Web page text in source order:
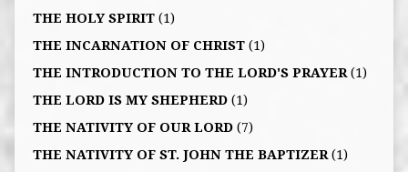
THE HOLY SPIRIT(1)
THE INCARNATION OF CHRIST(1)
THE INTRODUCTION TO THE LORD'S PRAYER(1)
THE LORD IS MY SHEPHERD(1)
THE NATIVITY OF OUR LORD(7)
THE NATIVITY OF ST. JOHN THE BAPTIZER(1)